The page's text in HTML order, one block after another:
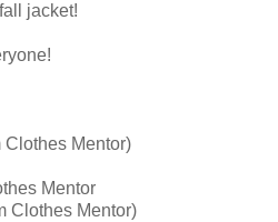
jacket!
Clothes Mentor)
Mentor
Clothes Mentor)